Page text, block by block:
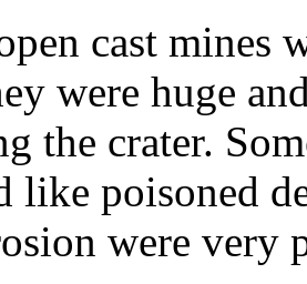
cast mines
were huge
the crater.
like poisoned
were very